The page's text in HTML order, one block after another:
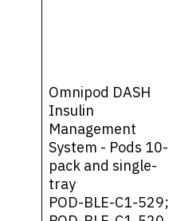
Omnipod DASH
Insulin
Management
System - Pods 10-
pack and single-
tray
POD-BLE-C1-529;